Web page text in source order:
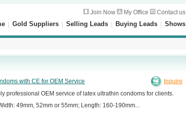
Join Now My Office Contact us
| Gold Suppliers | Selling Leads | Buying Leads | Shows
with CE for OEM Service
Inquire
professional OEM service of latex ultrathin condoms for clients.
49mm, 52mm or 55mm; Length: 160-190mm...